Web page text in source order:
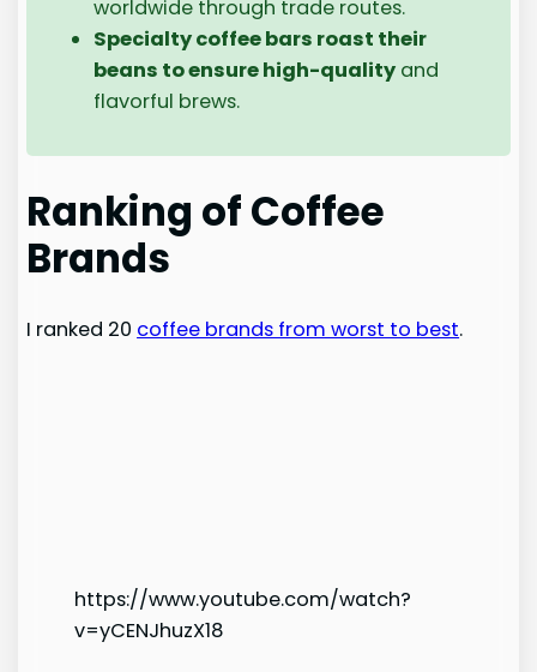
worldwide through trade routes.
Specialty coffee bars roast their
beans to ensure high-quality and
flavorful brews.
Ranking of Coffee
Brands
I ranked 20 coffee brands from worst to best.
https://www.youtube.com/watch?
v=yCENJhuzX18